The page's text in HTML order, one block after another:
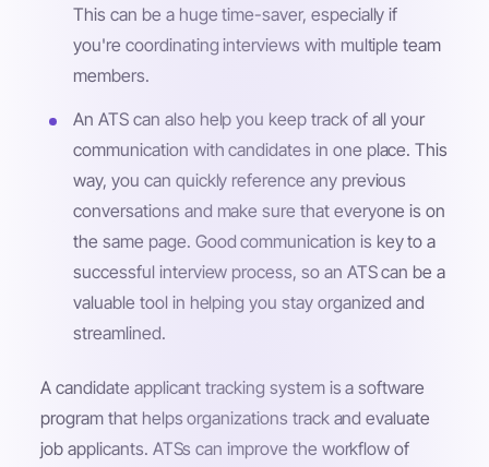
This can be a huge time-saver, especially if
you're coordinating interviews with multiple team
members.
An ATS can also help you keep track of all your
communication with candidates in one place. This
way, you can quickly reference any previous
conversations and make sure that everyone is on
the same page. Good communication is key to a
successful interview process, so an ATS can be a
valuable tool in helping you stay organized and
streamlined.
A candidate applicant tracking system is a software
program that helps organizations track and evaluate
job applicants. ATSs can improve the workflow of